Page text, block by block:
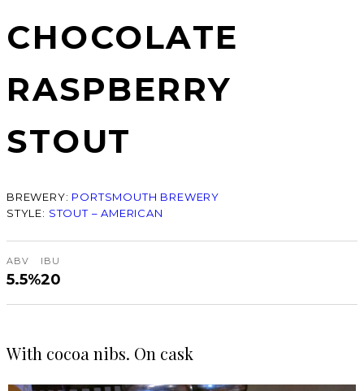
CHOCOLATE
RASPBERRY
STOUT
BREWERY: PORTSMOUTH BREWERY
STYLE: STOUT – AMERICAN
ABV
5.5%
IBU
20
With cocoa nibs. On cask